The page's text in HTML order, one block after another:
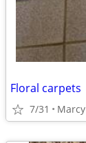
Floral carpets
7/31 Marcy